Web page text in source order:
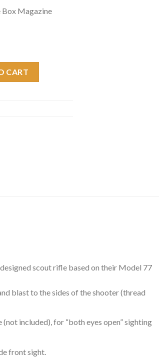
Box Magazine
CART
scout rifle based on their Model 77
blast to the sides of the shooter (thread
included), for “both eyes open” sighting
front sight.